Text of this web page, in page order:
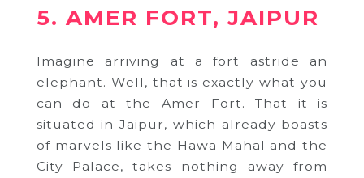
5. AMER FORT, JAIPUR
Imagine arriving at a fort astride an
elephant. Well, that is exactly what you
can do at the Amer Fort. That it is
situated in Jaipur, which already boasts
of marvels like the Hawa Mahal and the
City Palace, takes nothing away from